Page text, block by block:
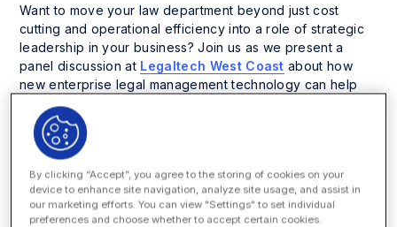
Want to move your law department beyond just cost
cutting and operational efficiency into a role of strategic
leadership in your business? Join us as we present a
panel discussion at Legaltech West Coast about how
new enterprise legal management technology can help
your in-house team drive firm-wide innovation. Our panel
is part of the emerging technology series at Legaltech
West Coast in San Francisco on July 13 – 14
year, Legaltech West Coast will bring together law firms,
in-house counsel, and technology providers to discuss
the pressing issues and challenges of the practice and
business of law today. Over the two-day conference,
By clicking “Accept”, you agree to the storing of cookies on your
device to enhance site navigation, analyze site usage, and assist in
our marketing efforts. You can view "Settings" to set individual
preferences and choose whether to accept certain cookies.